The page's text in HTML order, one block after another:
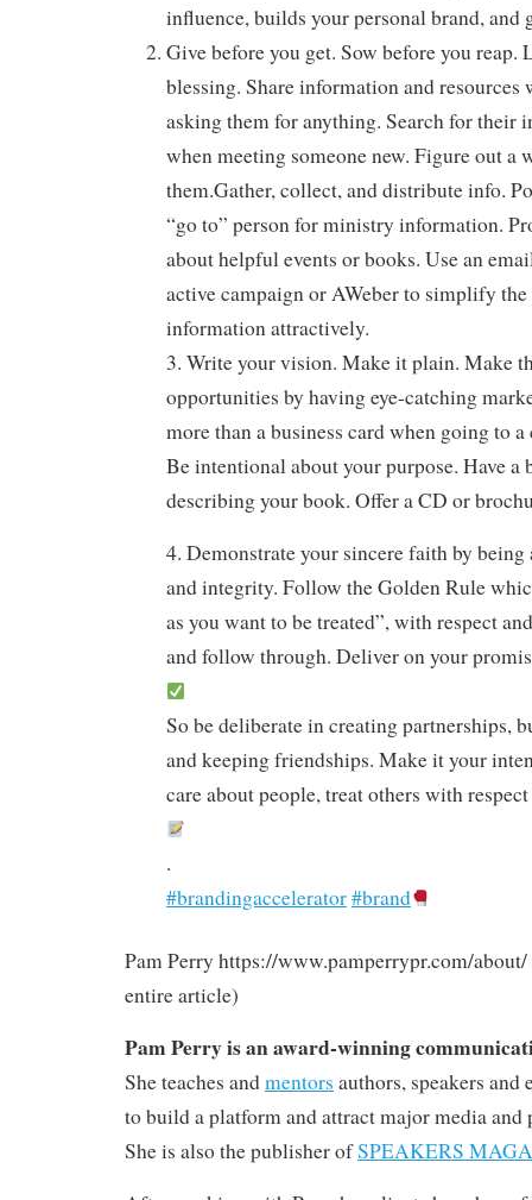
influence, builds your personal brand, and
Give before you get. Sow before you reap.
blessing. Share information and resources
asking them for anything. Search for their
when meeting someone new. Figure out a
them.Gather, collect, and distribute info.
“go to” person for ministry information.
about helpful events or books. Use an
active campaign or AWeber to simplify the
information attractively.
3. Write your vision. Make it plain. Make
opportunities by having eye-catching
more than a business card when going to
Be intentional about your purpose. Have a
describing your book. Offer a CD or
4. Demonstrate your sincere faith by being
and integrity. Follow the Golden Rule
as you want to be treated”, with respect
and follow through. Deliver on your
So be deliberate in creating partnerships,
and keeping friendships. Make it your
care about people, treat others with
.
#brandingaccelerator#brand
Pam Perry https://www.pamperrypr.com/
entire article)
Pam Perry is an award-winning
She teaches andmentors authors, speakers and
to build a platform and attract major media and
She is also the publisher ofSPEAKERS